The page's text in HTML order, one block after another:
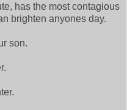
has the most contagious
brighten anyones day.
son.